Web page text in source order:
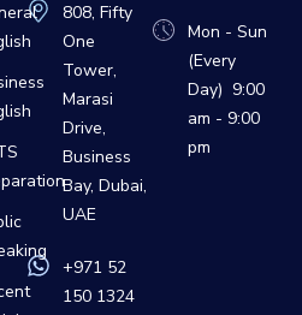
808, Fifty
One
Tower,
Marasi
Drive,
Business
Bay, Dubai,
UAE
+971 52
150 1324
Mon - Sun
(Every
Day) 9:00
am - 9:00
pm